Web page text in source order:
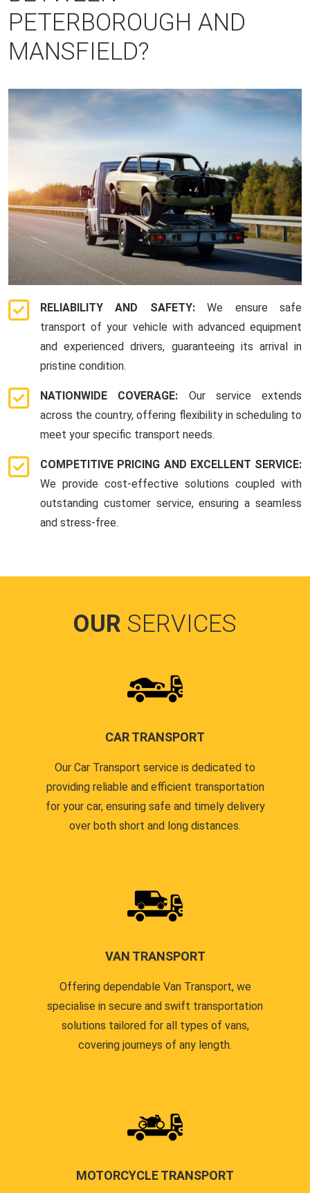
PETERBOROUGH AND
MANSFIELD?
RELIABILITY AND SAFETY:We ensure safe
transport of your vehicle with advanced equipment
and experienced drivers, guaranteeing its arrival in
pristine condition.
NATIONWIDE COVERAGE: Our service extends
across the country, offering flexibility in scheduling to
meet your specific transport needs.
COMPETITIVE PRICING AND EXCELLENT SERVICE:
We provide cost-effective solutions coupled with
outstanding customer service, ensuring a seamless
and stress-free.
OUR SERVICES
CAR TRANSPORT
Our Car Transport service is dedicated to
providing reliable and efficient transportation
for your car, ensuring safe and timely delivery
over both short and long distances.
VAN TRANSPORT
Offering dependable Van Transport, we
specialise in secure and swift transportation
solutions tailored for all types of vans,
covering journeys of any length.
MOTORCYCLE TRANSPORT